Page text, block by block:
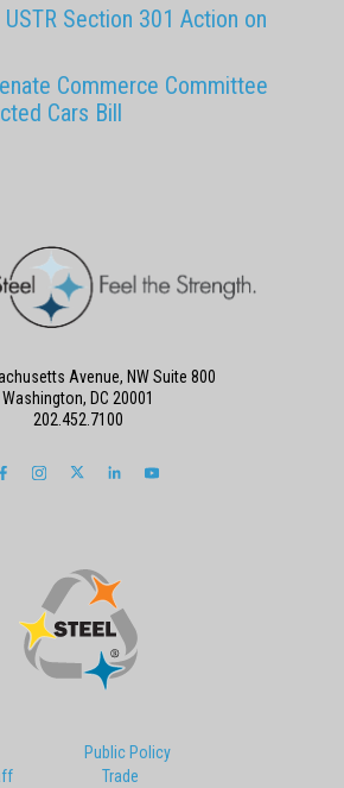
Section 301 Action on
Commerce Committee
Cars Bill
Public Policy
Trade
Avenue, NW Suite 800
Washington, DC 20001
202.452.7100